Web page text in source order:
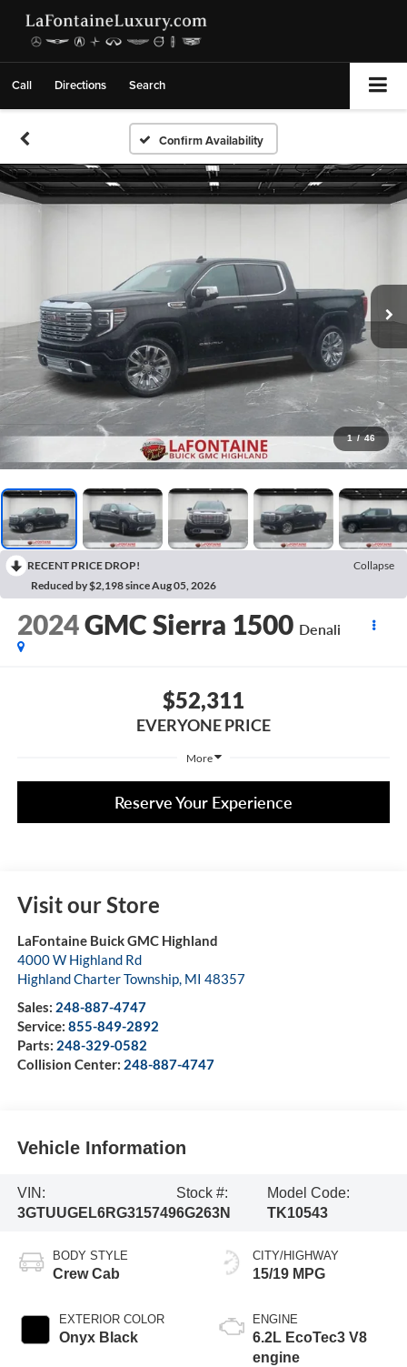
Call Directions Search
Confirm Availability
1 / 46
RECENT PRICE DROP!
Collapse
Reduced by $2,198 since Aug 05, 2026
2024GMC Sierra 1500 Denali
$52,311
EVERYONE PRICE
More
Reserve Your Experience
Visit our Store
LaFontaine Buick GMC Highland
4000 W Highland Rd
Highland Charter Township, MI 48357
Sales: 248-887-4747
Service: 855-849-2892
Parts: 248-329-0582
Collision Center: 248-887-4747
Vehicle Information
VIN:
3GTUUGEL6RG315749
Stock #:
6G263N
Model Code:
TK10543
BODY STYLE
Crew Cab
EXTERIOR COLOR
Onyx Black
CITY/HIGHWAY
15/19 MPG
ENGINE
6.2L EcoTec3 V8
engine